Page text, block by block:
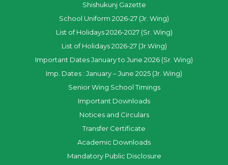
Shishukunj Gazette
School Uniform 2026-27 (Jr. Wing)
List of Holidays 2026-2027 (Sr. Wing)
List of Holidays 2026-27 (Jr.Wing)
Important Dates January to June 2026 (Sr. Wing)
Imp. Dates : January – June 2025 (Jr. Wing)
Senior Wing School Timings
Important Downloads
Notices and Circulars
Transfer Certificate
Academic Downloads
Mandatory Public Disclosure